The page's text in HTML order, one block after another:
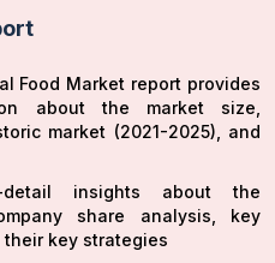
Food Market report provides
about the market size,
market (2021-2025), and
insights about the
share analysis, key
key strategies